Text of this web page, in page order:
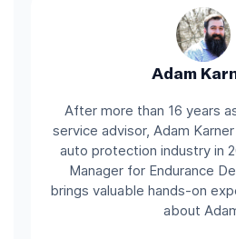
Adam
After more than 16 years
service advisor, Adam
auto protection industry in
Manager for Endurance
brings valuable hands-on
about